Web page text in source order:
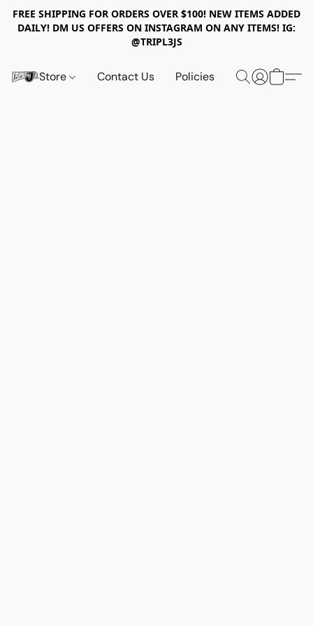
FREE SHIPPING FOR ORDERS OVER $100! NEW ITEMS ADDED
DAILY! DM US OFFERS ON INSTAGRAM ON ANY ITEMS! IG:
@TRIPL3JS
Store Contact Us Policies